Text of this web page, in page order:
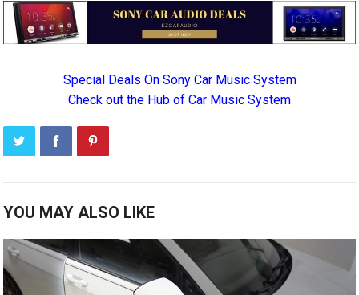
Special Deals On Sony Car Music System
Check out the Hub of Car Music System
YOU MAY ALSO LIKE